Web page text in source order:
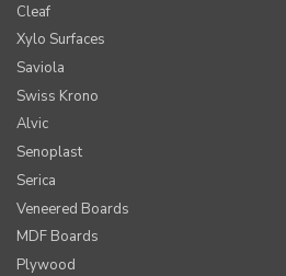
Cleaf
Xylo Surfaces
Saviola
Swiss Krono
Alvic
Senoplast
Serica
Veneered Boards
MDF Boards
Plywood